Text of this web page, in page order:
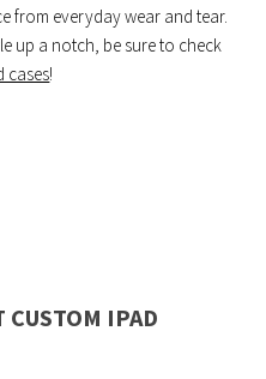
from everyday wear and tear.
up a notch, be sure to check
cases!
CUSTOM IPAD